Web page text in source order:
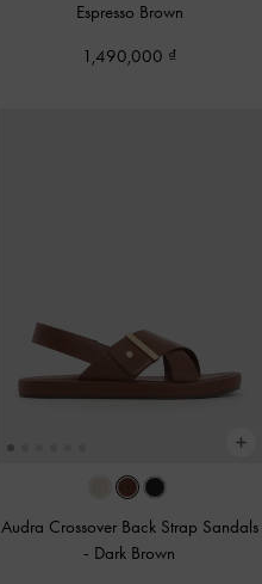
Espresso Brown
1,490,000
Audra Crossover Back Strap Sandals
- Dark Brown